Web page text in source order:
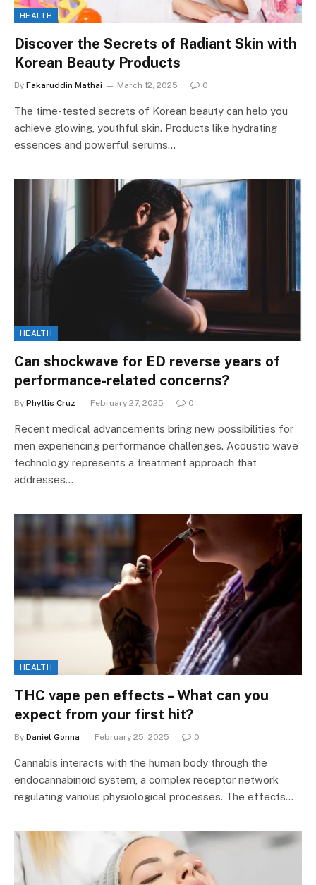
HEALTH
Discover the Secrets of Radiant Skin with
Korean Beauty Products
By Fakaruddin Mathai March 12, 2025 0
The time-tested secrets of Korean beauty can help you
achieve glowing, youthful skin. Products like hydrating
essences and powerful serums…
HEALTH
Can shockwave for ED reverse years of
performance-related concerns?
By Phyllis Cruz February 27, 2025 0
Recent medical advancements bring new possibilities for
men experiencing performance challenges. Acoustic wave
technology represents a treatment approach that
addresses…
HEALTH
THC vape pen effects – What can you
expect from your first hit?
By Daniel Gonna February 25, 2025 0
Cannabis interacts with the human body through the
endocannabinoid system, a complex receptor network
regulating various physiological processes. The effects…